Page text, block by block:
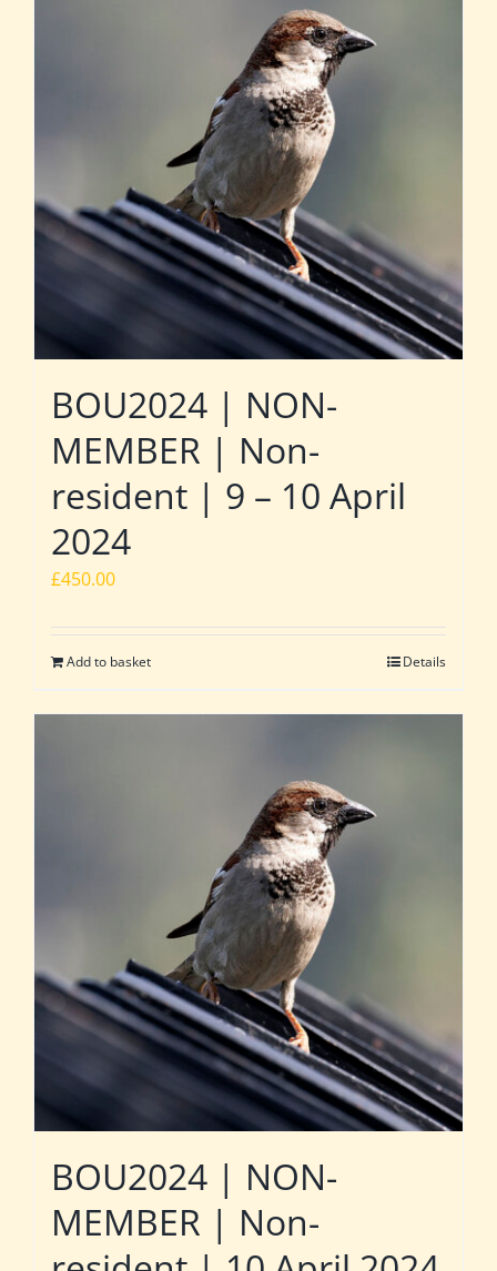
BOU2024 | NON-
MEMBER | Non-
resident | 9 – 10 April
2024
£450.00
Add to basket Details
BOU2024 | NON-
MEMBER | Non-